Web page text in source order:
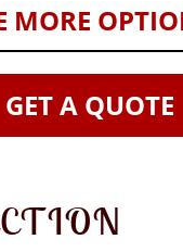
MORE
GET A QUOTE